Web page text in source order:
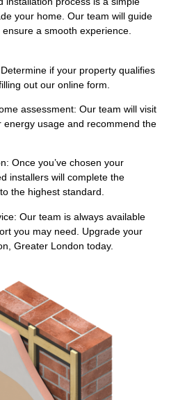
your home. Our team will guide
a smooth experience.
if your property qualifies
out our online form.
assessment: Our team will visit
usage and recommend the
Once you’ve chosen your
installers will complete the
the highest standard.
Our team is always available
you may need. Upgrade your
Greater London today.